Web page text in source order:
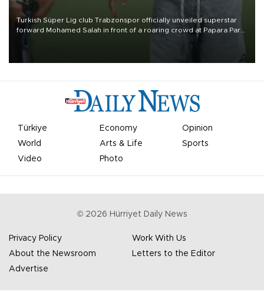
Turkish Süper Lig club Trabzonspor officially unveiled superstar
forward Mohamed Salah in front of a roaring crowd at Papara Park
Türkiye Economy
Opinion
World
Arts & Life
Sports
Video
Photo
© 2026 Hürriyet Daily News
Privacy Policy
Work With Us
About the Newsroom
Letters to the Editor
Advertise